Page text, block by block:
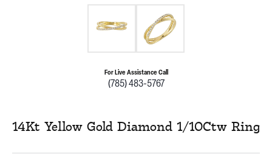
For Live Assistance Call
(785) 483-5767
14Kt Yellow Gold Diamond 1/10Ctw Ring